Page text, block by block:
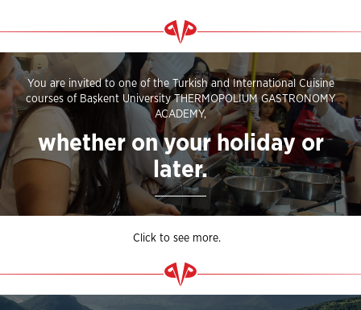
You are invited to one of the Turkish and International Cuisine
courses of Başkent University THERMOPOLIUM GASTRONOMY
ACADEMY,
whether on your holiday or
later.
Click to see more.